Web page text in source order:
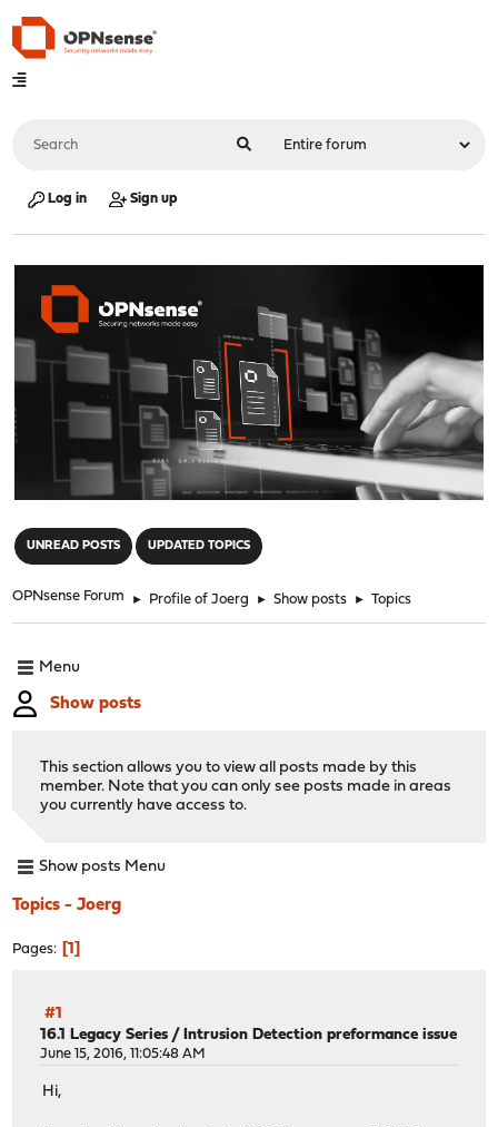
Log in Sign up
UNREAD POSTS UPDATED TOPICS
OPNsense Forum ► Profile of Joerg ► Show posts ► Topics
Menu
Show posts
This section allows you to view all posts made by this
member. Note that you can only see posts made in areas
you currently have access to.
Show posts Menu
Topics - Joerg
Pages 1
#1
16.1 Legacy Series / Intrusion Detection preformance issue
June 15, 2016, 11:05:48 AM
Hi,